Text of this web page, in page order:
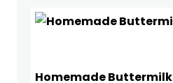
Homemade Buttermilk